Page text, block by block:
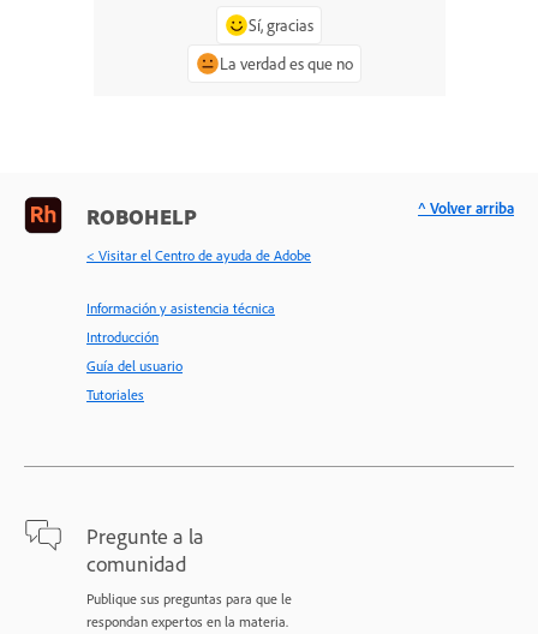
Sí, gracias
La verdad es que no
ROBOHELP
< Visitar el Centro de ayuda de Adobe
Información y asistencia técnica
Introducción
Guía del usuario
Tutoriales
Pregunte a la
comunidad
Publique sus preguntas para que le
respondan expertos en la materia.
^ Volver arriba